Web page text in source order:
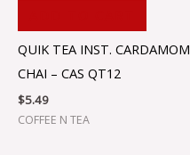
QUIK TEA INST. CARDAMOM
CHAI – CAS QT12
$5.49
COFFEE N TEA